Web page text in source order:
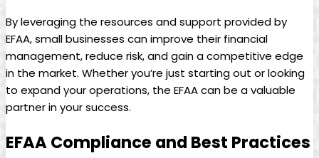
By ⁣leveraging the resources and support⁢ provided ‍by
EFAA, small businesses ⁤can ‌improve their ⁣financial
management, reduce ⁣risk,​ and gain a⁣ competitive edge
in the market.​ Whether ​you’re just starting out or looking
to expand your operations, the EFAA‍ can ‍be a⁢ valuable⁤
partner in your success.
EFAA Compliance​ and Best⁢ Practices